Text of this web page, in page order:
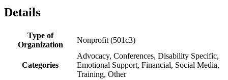
Details
Type of
Organization
Nonprofit (501c3)
Categories
Advocacy, Conferences, Disability Specific,
Emotional Support, Financial, Social Media,
Training, Other